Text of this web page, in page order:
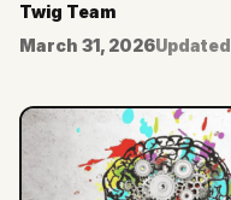
Twig Team
March 31, 2026Updated